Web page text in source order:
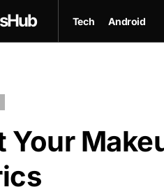
Tech Android
Your